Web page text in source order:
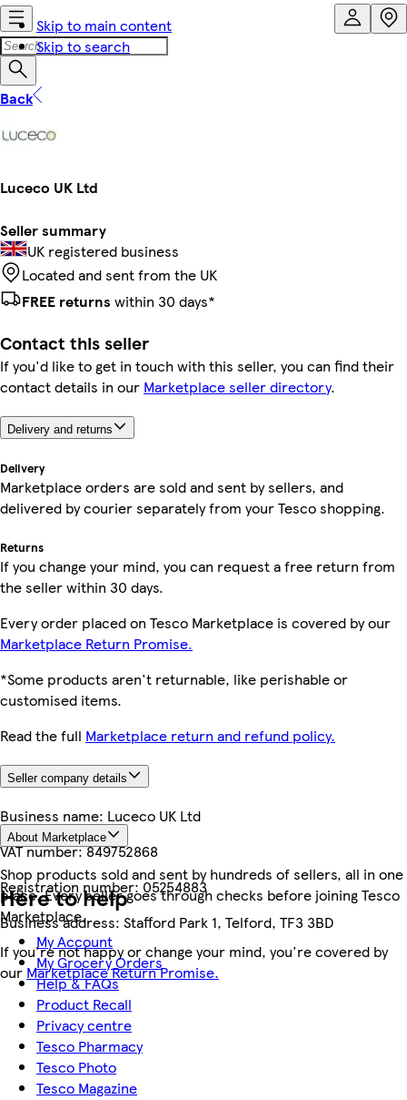
Skip to main content
Skip to search
Back
Luceco UK Ltd
Seller summary
UK registered business
Located and sent from the UK
FREE returns within 30 days*
Contact this seller
If you'd like to get in touch with this seller, you can find their
contact details in our Marketplace seller directory.
Delivery and returns
Delivery
Marketplace orders are sold and sent by sellers, and
delivered by courier separately from your Tesco shopping.
Returns
If you change your mind, you can request a free return from
the seller within 30 days.
Every order placed on Tesco Marketplace is covered by our
Marketplace Return Promise.
*Some products aren't returnable, like perishable or
customised items.
Read the full Marketplace return and refund policy.
Seller company details
Business name: Luceco UK Ltd
VAT number:849752868
Registration number:05254883
Business address: Stafford Park 1, Telford, TF3 3BD
About Marketplace
Shop products sold and sent by hundreds of sellers, all in one
place. Every seller goes through checks before joining Tesco
Marketplace.
If you're not happy or change your mind, you're covered by
our Marketplace Return Promise.
Here to help
My Account
My Grocery Orders
Help & FAQs
Product Recall
Privacy centre
Tesco Pharmacy
Tesco Photo
Tesco Magazine